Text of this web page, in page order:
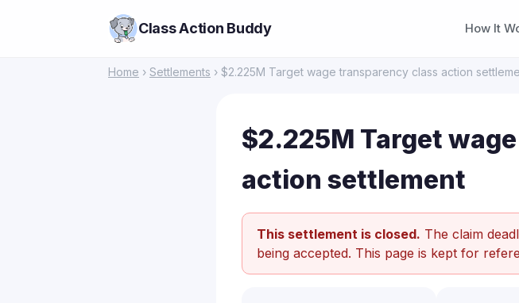
Class Action Buddy How It
Home › Settlements › $2.225M Target wage transparency class action
$2.225M Target
action settlement
This settlement is closed. The claim
being accepted. This page is kept for